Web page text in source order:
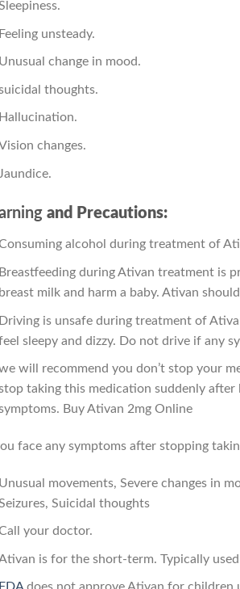
Feeling unsteady.
Unusual change in mood.
thoughts.
Hallucination.
changes.
Jaundice.
and Precautions:
alcohol during treatment of
Breastfeeding during Ativan treatment is
breast milk and harm a baby. Ativan
Driving is unsafe during treatment of
sleepy and dizzy. Do not drive if any
will recommend you don’t stop your
taking this medication suddenly
Buy Ativan 2mg Online
face any symptoms after stopping
Unusual movements, Severe changes in
Suicidal thoughts
your doctor.
is for the short-term. Typically